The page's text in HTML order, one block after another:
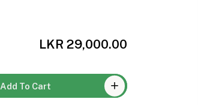
LKR 29,000.00
Add To Cart